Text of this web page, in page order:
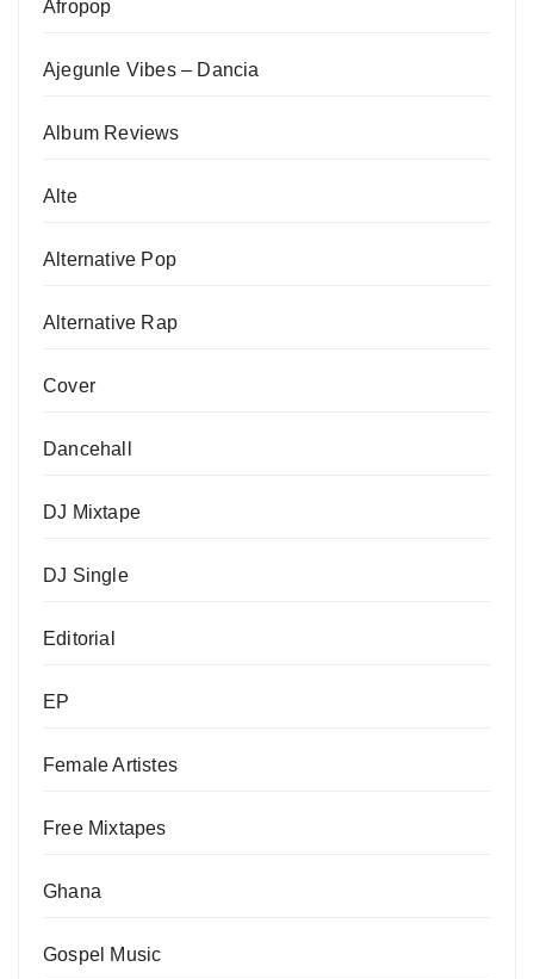
Afropop
Ajegunle Vibes – Dancia
Album Reviews
Alte
Alternative Pop
Alternative Rap
Cover
Dancehall
DJ Mixtape
DJ Single
Editorial
EP
Female Artistes
Free Mixtapes
Ghana
Gospel Music